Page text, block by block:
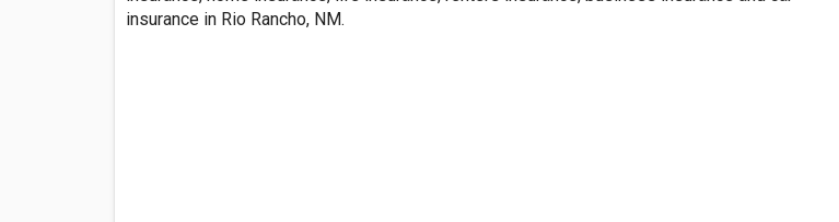
insurance in Rio Rancho, NM.